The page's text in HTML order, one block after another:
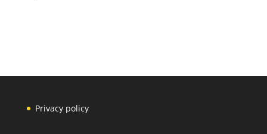
Privacy policy